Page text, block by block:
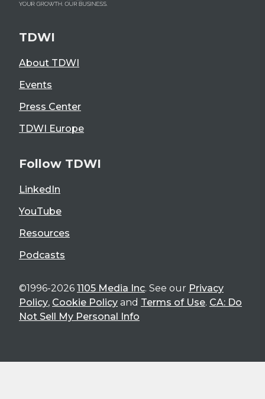
TDWI
About TDWI
Events
Press Center
TDWI Europe
Follow TDWI
LinkedIn
YouTube
Resources
Podcasts
©1996-2026 1105 Media Inc. See our Privacy
Policy, Cookie Policy and Terms of Use. CA: Do
Not Sell My Personal Info